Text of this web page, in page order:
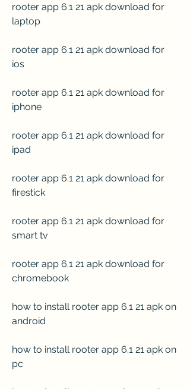
rooter app 6.1 21 apk download for
laptop
rooter app 6.1 21 apk download for
ios
rooter app 6.1 21 apk download for
iphone
rooter app 6.1 21 apk download for
ipad
rooter app 6.1 21 apk download for
firestick
rooter app 6.1 21 apk download for
smart tv
rooter app 6.1 21 apk download for
chromebook
how to install rooter app 6.1 21 apk on
android
how to install rooter app 6.1 21 apk on
pc